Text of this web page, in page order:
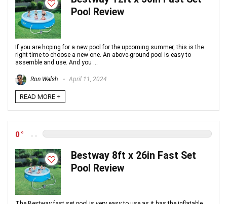
Pool Review
If you are hoping for a new pool for the upcoming summer, this is the
right time to choose a new one. An above-ground pool is easy to
assemble and use. And you ...
Ron Walsh April 11, 2024
READ MORE +
0
Bestway 8ft x 26in Fast Set
Pool Review